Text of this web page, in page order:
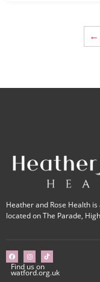
←
Heather and Rose Health
located on The Parade,
Find us on
watford.org.uk